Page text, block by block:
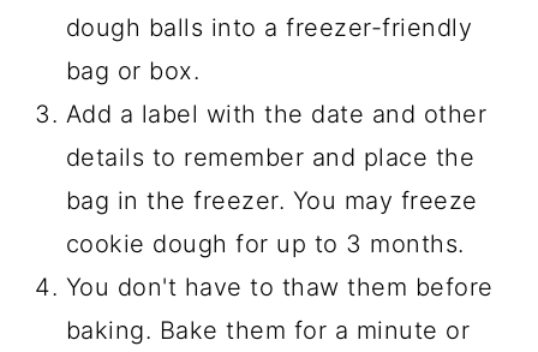
dough balls into a freezer-friendly
bag or box.
Add a label with the date and other
details to remember and place the
bag in the freezer. You may freeze
cookie dough for up to 3 months.
You don't have to thaw them before
baking. Bake them for a minute or